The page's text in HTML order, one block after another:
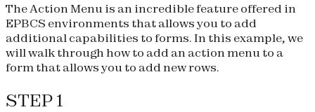
The Action Menu is an incredible feature offered in
EPBCS environments that allows you to add
additional capabilities to forms. In this example, we
will walk through how to add an action menu to a
form that allows you to add new rows.
STEP 1